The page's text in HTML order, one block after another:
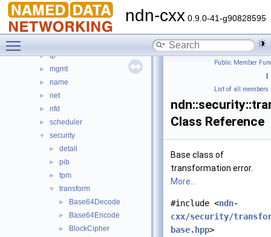
ndn-cxx 0.9.0-41-g90828595
► dns
► encoding
► ethernet
► lp
► mgmt
► name
► net
► nfd
► scheduler
▼ security
► detail
► pib
► tpm
▼ transform
► Base64Decode
► Base64Encode
► BlockCipher
Public Member
|
List of all members
Class Reference
Base class of
transformation error.
More...
#include <ndn-
cxx/security/
base.hpp>